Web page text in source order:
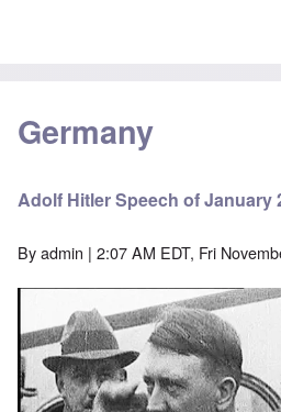
Germany
Adolf Hitler Speech of January
Byadmin | 2:07 AM EDT, Fri